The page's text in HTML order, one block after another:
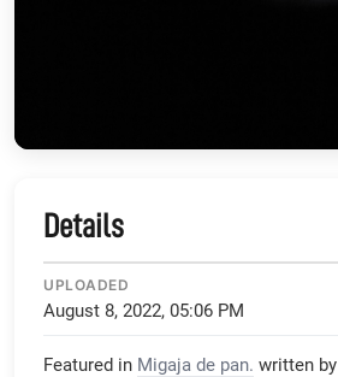
Details
UPLOADED
August 8, 2022, 05:06 PM
Featured in Migaja de pan. written by